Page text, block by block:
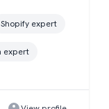
Shopify expert
expert